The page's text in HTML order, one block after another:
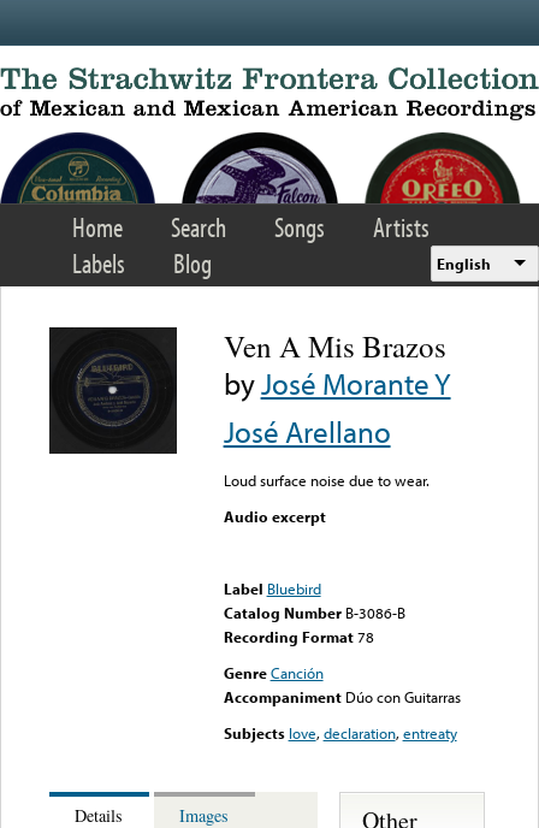
Home Search Songs
Artists
Labels
Blog English
Ven A Mis Brazos
byJosé Morante Y
José Arellano
Loud surface noise due to wear.
Audio excerpt
Label Bluebird
Catalog Number B-3086-B
Recording Format78
Genre Canción
Accompaniment Dúo con Guitarras
Subjects love,declaration,entreaty
Details
Images
Other